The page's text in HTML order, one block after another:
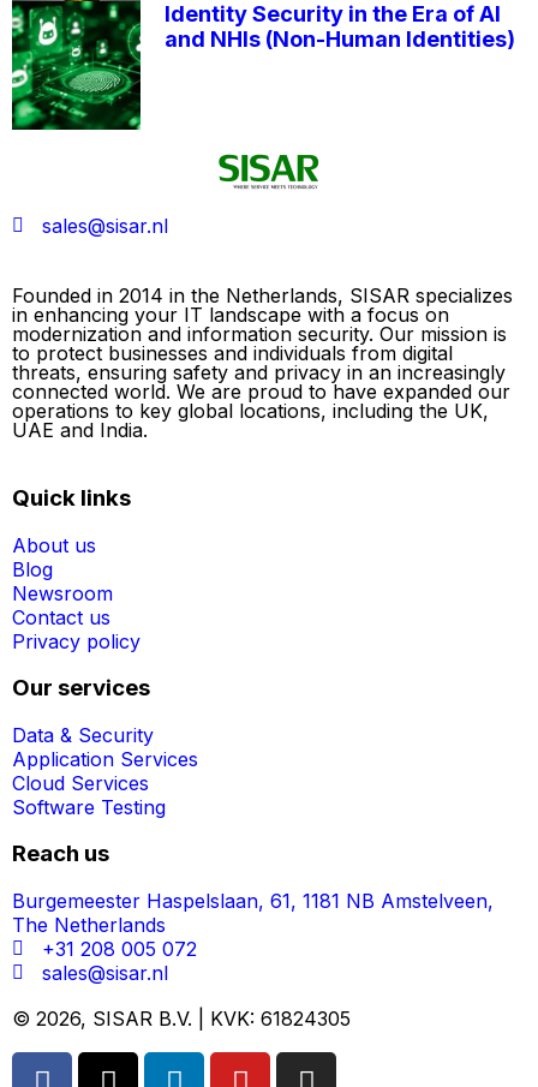
Identity Security in the Era of AI
and NHIs (Non-Human Identities)
sales@sisar.nl
Founded in 2014 in the Netherlands, SISAR specializes
in enhancing your IT landscape with a focus on
modernization and information security. Our mission is
to protect businesses and individuals from digital
threats, ensuring safety and privacy in an increasingly
connected world. We are proud to have expanded our
operations to key global locations, including the UK,
UAE and India.
Quick links
About us
Blog
Newsroom
Contact us
Privacy policy
Our services
Data & Security
Application Services
Cloud Services
Software Testing
Reach us
Burgemeester Haspelslaan, 61, 1181 NB Amstelveen,
The Netherlands
+31 208 005 072
sales@sisar.nl
© 2026, SISAR B.V. | KVK: 61824305